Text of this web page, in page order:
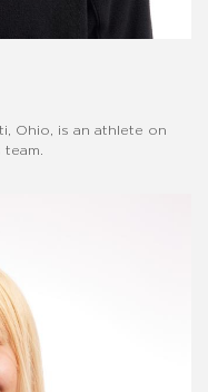
Ohio, is an athlete on